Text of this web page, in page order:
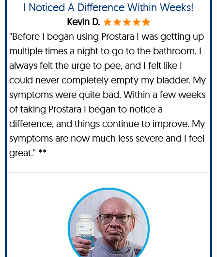
I Noticed A Difference Within Weeks!
Kevin D.
"Before I began using Prostara I was getting up
multiple times a night to go to the bathroom, I
always felt the urge to pee, and I felt like I
could never completely empty my bladder. My
symptoms were quite bad. Within a few weeks
of taking Prostara I began to notice a
difference, and things continue to improve. My
symptoms are now much less severe and I feel
great." **